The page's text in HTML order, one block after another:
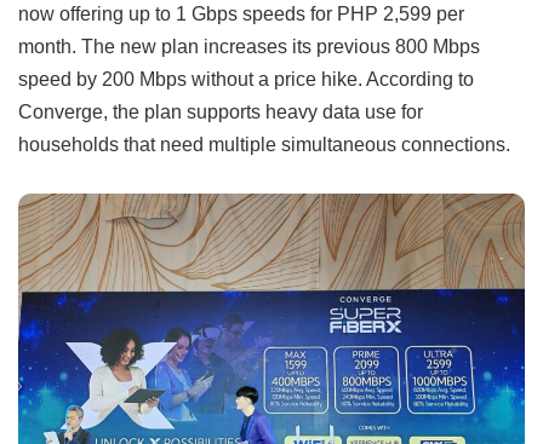
now offering up to 1 Gbps speeds for PHP 2,599 per
month. The new plan increases its previous 800 Mbps
speed by 200 Mbps without a price hike. According to
Converge, the plan supports heavy data use for
households that need multiple simultaneous connections.